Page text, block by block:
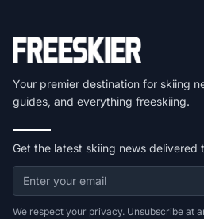
Your premier destination for skiing
guides, and everything freeskiing.
Get the latest skiing news delivered
We respect your privacy. Unsubscribe at